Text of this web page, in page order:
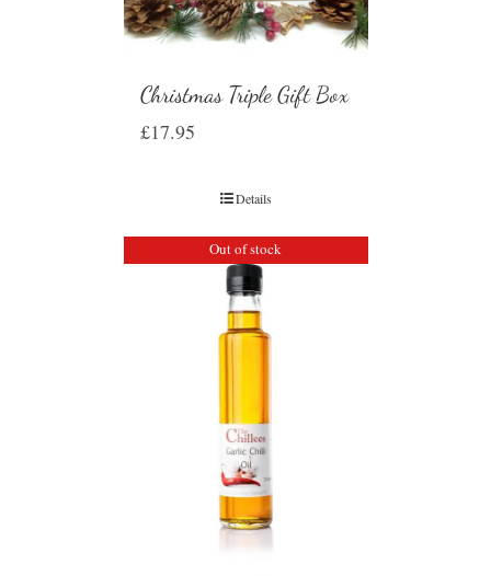
Christmas Triple Gift Box
£17.95
Details
Out of stock